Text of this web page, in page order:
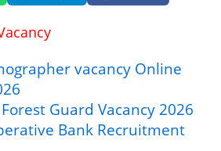
vacancy Online
Forest Guard Vacancy 2026
Bank Recruitment